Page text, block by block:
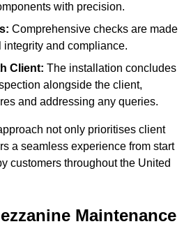
with precision.
Comprehensive checks are made
integrity and compliance.
Client: The installation concludes
alongside the client,
and addressing any queries.
not only prioritises client
a seamless experience from start
customers throughout the United
Maintenance